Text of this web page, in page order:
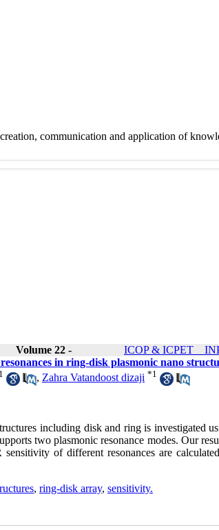
communication and application of
Volume 22 - ICOP & ICPET _
in ring-disk plasmonic nano
, Zahra Vatandoost dizaji *1
including disk and ring is investigated
two plasmonic resonance modes. Our
of different resonances are
, ring-disk array, sensitivity.